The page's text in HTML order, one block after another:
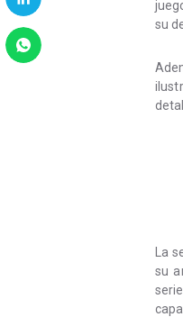
su
La
su